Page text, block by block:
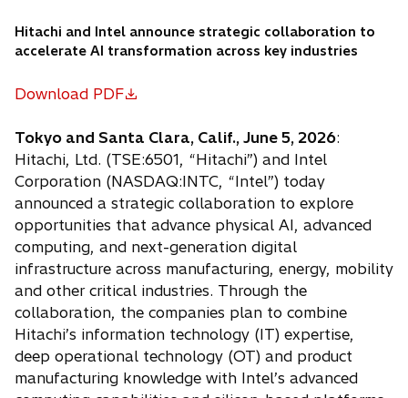
Hitachi and Intel announce strategic collaboration to
accelerate AI transformation across key industries
Download PDF
o
e
n
s
i
n
a
n
e
w
t
a
b
Tokyo and Santa Clara, Calif., June 5, 2026:
Hitachi, Ltd. (TSE:6501, “Hitachi”) and Intel
Corporation (NASDAQ:INTC, “Intel”) today
announced a strategic collaboration to explore
opportunities that advance physical AI, advanced
computing, and next-generation digital
infrastructure across manufacturing, energy, mobility
and other critical industries. Through the
collaboration, the companies plan to combine
Hitachi’s information technology (IT) expertise,
deep operational technology (OT) and product
manufacturing knowledge with Intel’s advanced